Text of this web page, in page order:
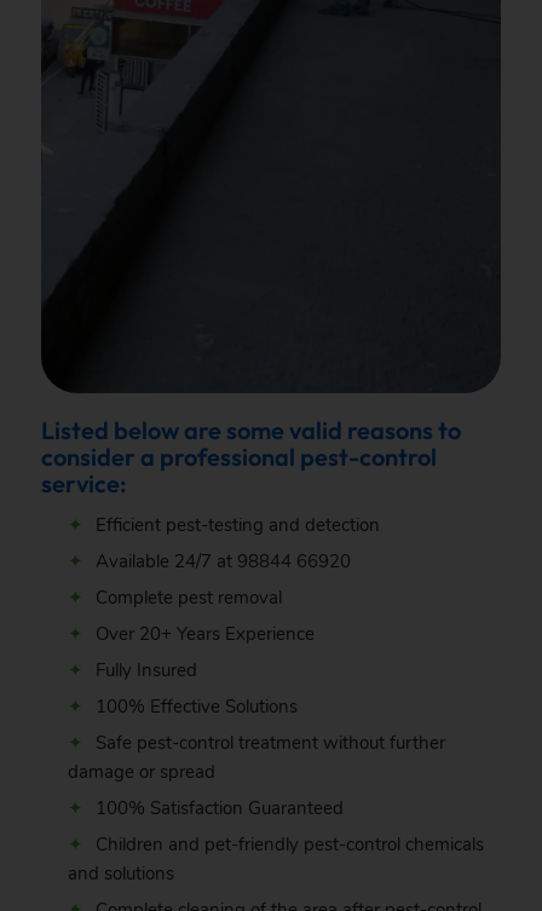
Listed below are some valid reasons to
consider a professional pest-control
service:
Efficient pest-testing and detection
Available 24/7 at 98844 66920
Complete pest removal
Over 20+ Years Experience
Fully Insured
100% Effective Solutions
Safe pest-control treatment without further
damage or spread
100% Satisfaction Guaranteed
Children and pet-friendly pest-control chemicals
and solutions